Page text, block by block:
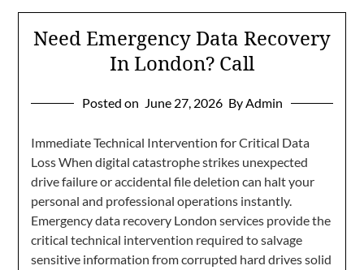
Need Emergency Data Recovery
In London? Call
Posted on June 27, 2026 By Admin
Immediate Technical Intervention for Critical Data
Loss When digital catastrophe strikes unexpected
drive failure or accidental file deletion can halt your
personal and professional operations instantly.
Emergency data recovery London services provide the
critical technical intervention required to salvage
sensitive information from corrupted hard drives solid